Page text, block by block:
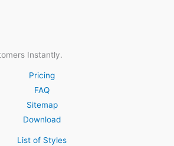
Instantly.
Pricing
FAQ
Sitemap
Download
List of Styles